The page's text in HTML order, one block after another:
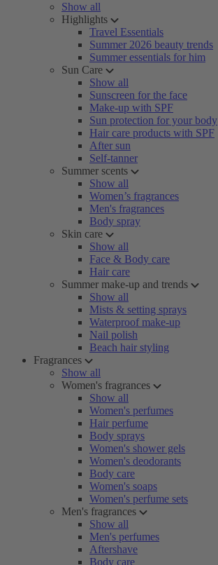
Show all
Highlights
Travel Essentials
Summer 2026 beauty trends
Summer essentials for him
Sun Care
Show all
Sunscreen for the face
Make-up with SPF
Sun protection for your body
Hair care products with SPF
After sun
Self-tanner
Summer scents
Show all
Women’s fragrances
Men's fragrances
Body spray
Skin care
Show all
Face & Body care
Hair care
Summer make-up and trends
Show all
Mists & setting sprays
Waterproof make-up
Nail polish
Beach hair styling
Fragrances
Show all
Women's fragrances
Show all
Women's perfumes
Hair perfume
Body sprays
Women's shower gels
Women's deodorants
Body care
Women's soaps
Women's perfume sets
Men's fragrances
Show all
Men's perfumes
Aftershave
Body care